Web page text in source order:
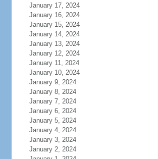
January 17, 2024
January 16, 2024
January 15, 2024
January 14, 2024
January 13, 2024
January 12, 2024
January 11, 2024
January 10, 2024
January 9, 2024
January 8, 2024
January 7, 2024
January 6, 2024
January 5, 2024
January 4, 2024
January 3, 2024
January 2, 2024